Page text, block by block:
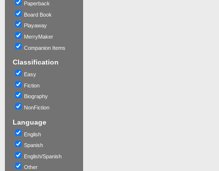
Paperback
Board Book
Playaway
MerryMaker
Companion Items
Classification
Easy
Fiction
Biography
NonFiction
Language
English
Spanish
English/Spanish
Other